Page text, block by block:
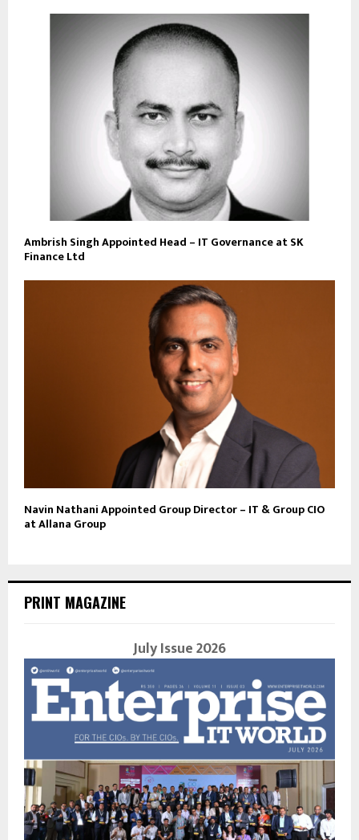
Ambrish Singh Appointed Head – IT Governance at SK
Finance Ltd
Navin Nathani Appointed Group Director – IT & Group CIO
at Allana Group
PRINT MAGAZINE
July Issue 2026